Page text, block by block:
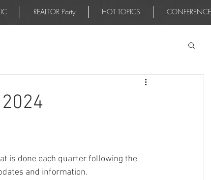
REALTOR Party HOT TOPICS CONFERENCE
is done each quarter following the
and information.